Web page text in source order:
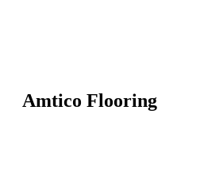
Amtico Flooring